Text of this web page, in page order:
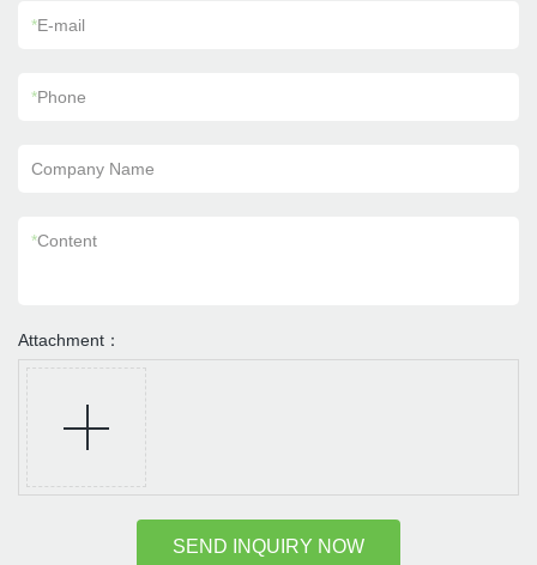
*E-mail
*Phone
Company Name
*Content
Attachment：
SEND INQUIRY NOW